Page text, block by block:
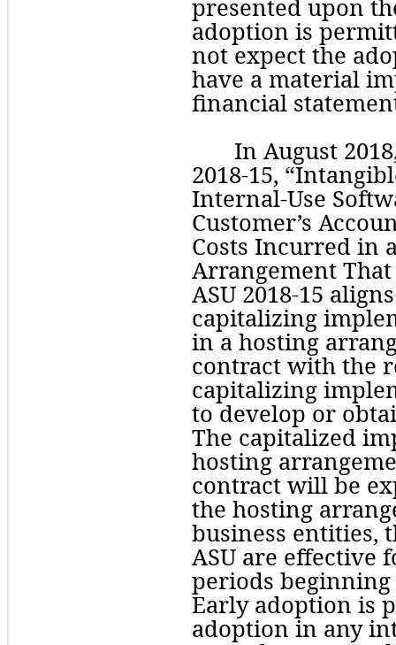
adoption is
not expect the
have a material
financial
In August
2018-15,
Internal-Use
Customer’s
Costs Incurred in
Arrangement That
ASU 2018-15
capitalizing
in a hosting
contract with the
capitalizing
to develop or
The capitalized
hosting
contract will be
the hosting
business entities,
ASU are effective
periods beginning
Early adoption is
adoption in any